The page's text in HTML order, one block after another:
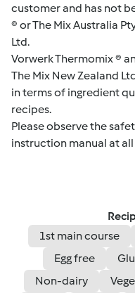
customer and has not
® or The Mix Australia
Ltd.
Vorwerk Thermomix ®
The Mix New Zealand
in terms of ingredient
recipes.
Please observe the
instruction manual at
1st main course
Egg free
Non-dairy